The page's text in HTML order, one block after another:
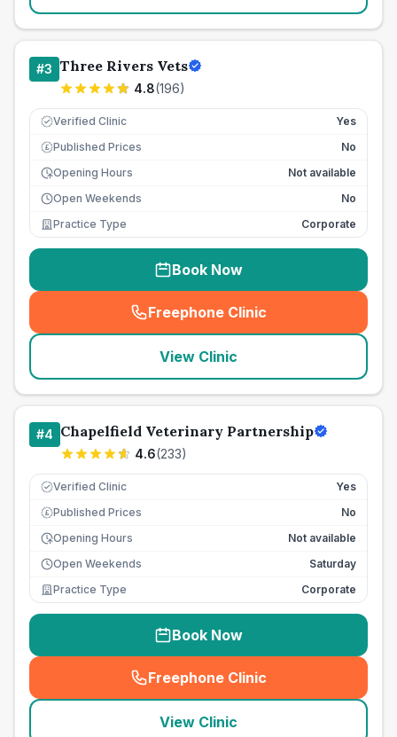
#3 Three Rivers Vets
4.8(196)
Verified Clinic Yes
£ Published Prices
No
Opening Hours
Not available
Open Weekends
No
Practice Type
Corporate
Book Now
Freephone Clinic
(seo_lab_card_freephone
View Clinic
#4 Chapelfield Veterinary Partnership
4.6(233)
Verified Clinic Yes
£ Published Prices
No
Opening Hours
Not available
Open Weekends
Saturday
Practice Type
Corporate
Book Now
Freephone Clinic
(seo_lab_card_freephone
View Clinic